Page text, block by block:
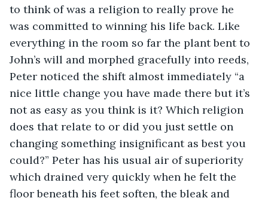
to think of was a religion to really prove he
was committed to winning his life back. Like
everything in the room so far the plant bent to
John’s will and morphed gracefully into reeds,
Peter noticed the shift almost immediately “a
nice little change you have made there but it’s
not as easy as you think is it? Which religion
does that relate to or did you just settle on
changing something insignificant as best you
could?” Peter has his usual air of superiority
which drained very quickly when he felt the
floor beneath his feet soften, the bleak and